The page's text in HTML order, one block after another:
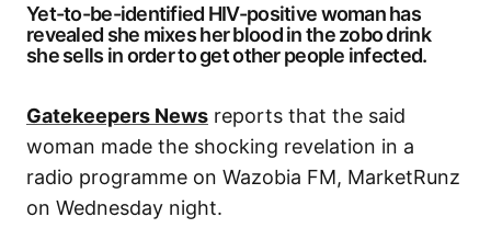
Yet-to-be-identified HIV-positive woman has
revealed she mixes her blood in the zobo drink
she sells in order to get other people infected.
Gatekeepers News reports that the said
woman made the shocking revelation in a
radio programme on Wazobia FM, MarketRunz
on Wednesday night.